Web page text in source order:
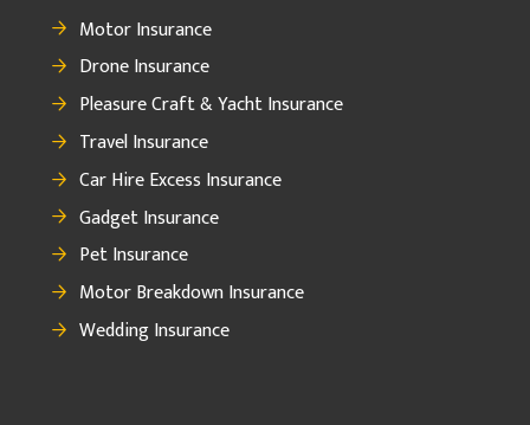
Motor Insurance
Drone Insurance
Pleasure Craft & Yacht Insurance
Travel Insurance
Car Hire Excess Insurance
Gadget Insurance
Pet Insurance
Motor Breakdown Insurance
Wedding Insurance